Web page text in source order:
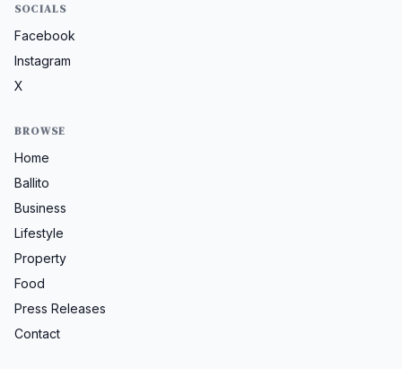
SOCIALS
Facebook
Instagram
X
BROWSE
Home
Ballito
Business
Lifestyle
Property
Food
Press Releases
Contact